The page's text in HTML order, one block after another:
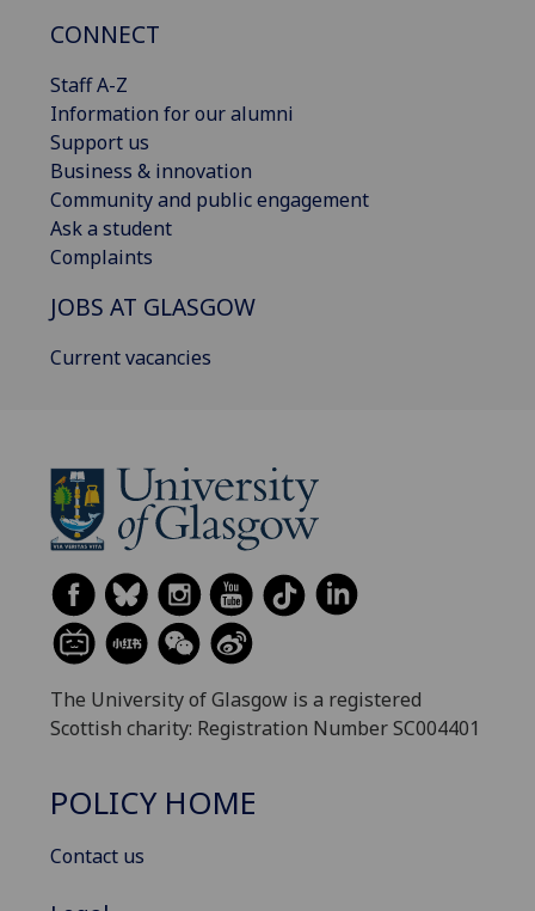
CONNECT
Staff A-Z
Information for our alumni
Support us
Business & innovation
Community and public engagement
Ask a student
Complaints
JOBS AT GLASGOW
Current vacancies
The University of Glasgow is a registered
Scottish charity: Registration Number SC004401
POLICY HOME
Contact us